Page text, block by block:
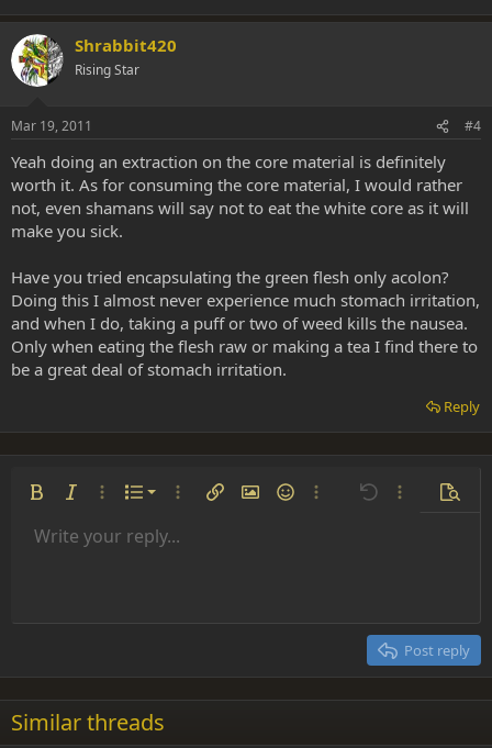
Shrabbit420
Rising Star
Mar 19, 2011 #4
Yeah doing an extraction on the core material is definitely
worth it. As for consuming the core material, I would rather
not, even shamans will say not to eat the white core as it will
make you sick.
Have you tried encapsulating the green flesh only acolon?
Doing this I almost never experience much stomach irritation,
and when I do, taking a puff or two of weed kills the nausea.
Only when eating the flesh raw or making a tea I find there to
be a great deal of stomach irritation.
Reply
Bold Italic More options…
List
Ordered list
More options…
Insert linkInsert image
SmiliesMore options…
Undo More
Font size 9
22
26
Text colorFont family
Arial
Times New Roman
Trebuchet MS
Strike-through
Underline
AlignmentAlign left
Paragraph format
Normal
Heading 2
Insert GIF
QuoteMediaInsert tableInsert horizontal line
RedoToggle BB code
Remove formatting
Drafts
Write your reply...
Post reply
Similar threads